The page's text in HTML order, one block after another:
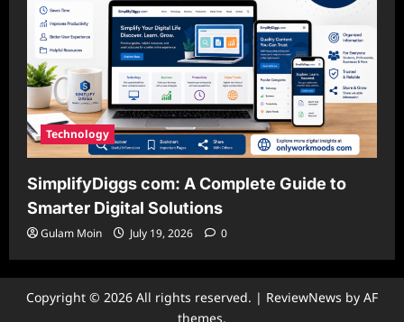
Technology
SimplifyDiggs com: A Complete Guide to
Smarter Digital Solutions
Gulam Moin July 19, 2026 0
Copyright © 2026 All rights reserved. | ReviewNews by AF
themes.